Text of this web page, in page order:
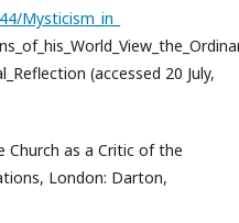
Mysticism_in_
(accessed 20 July,
Church as a Critic of the
London: Darton,